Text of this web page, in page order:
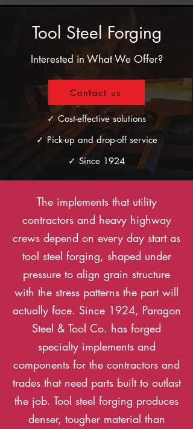
Tool Steel Forging
Interested in What We Offer?
Contact us
✓ Cost-effective solutions
✓ Pick-up and drop-off service
✓ Since 1924
The implements that utility
contractors and heavy highway
crews depend on every day start as
tool steel forging, shaped under
pressure to align grain structure
with the stress patterns the part will
actually face. Since 1924, Paragon
Steel & Tool Co. has forged
specialty implements and
components for the contractors and
trades that need parts built to outlast
the job. Tool steel forging produces
denser, tougher material than